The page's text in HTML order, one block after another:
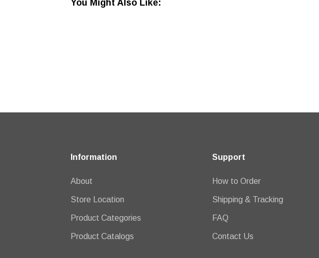
You Might Also Like:
Information
About
Store Location
Product Categories
Product Catalogs
Support
How to Order
Shipping & Tracking
FAQ
Contact Us